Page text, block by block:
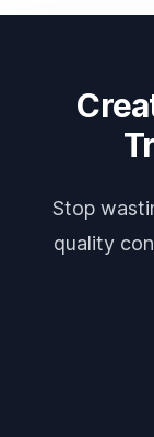
Stop
quality